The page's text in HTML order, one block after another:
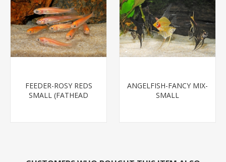
FEEDER-ROSY REDS
SMALL (FATHEAD
ANGELFISH-FANCY MIX-
SMALL